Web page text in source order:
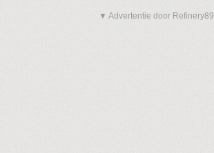
▼ Advertentie door Refinery89